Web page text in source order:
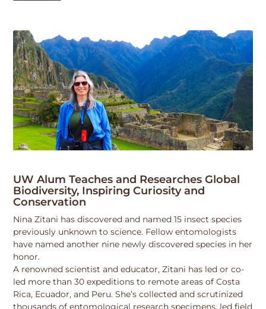
UW Alum Teaches and Researches Global
Biodiversity, Inspiring Curiosity and
Conservation
Nina Zitani has discovered and named 15 insect species
previously unknown to science. Fellow entomologists
have named another nine newly discovered species in her
honor.
A renowned scientist and educator, Zitani has led or co-
led more than 30 expeditions to remote areas of Costa
Rica, Ecuador, and Peru. She’s collected and scrutinized
thousands of entomological research specimens, led field